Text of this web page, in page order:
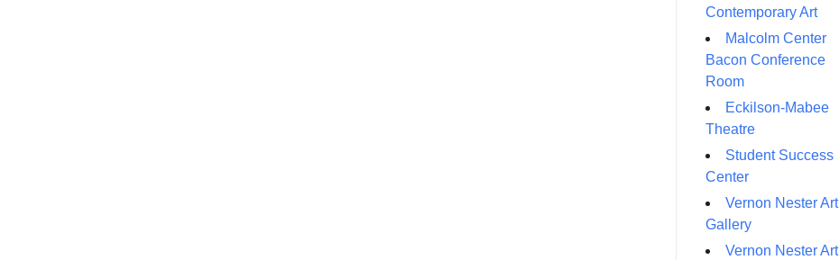
Contemporary Art
Malcolm Center
Bacon Conference
Room
Eckilson-Mabee
Theatre
Student Success
Center
Vernon Nester Art
Gallery
Vernon Nester Art